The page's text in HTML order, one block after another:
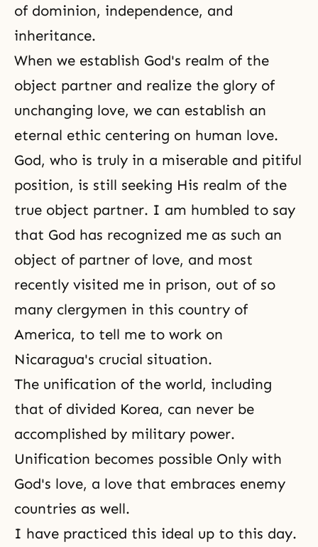
of dominion, independence, and
inheritance.
When we establish God's realm of the
object partner and realize the glory of
unchanging love, we can establish an
eternal ethic centering on human love.
God, who is truly in a miserable and pitiful
position, is still seeking His realm of the
true object partner. I am humbled to say
that God has recognized me as such an
object of partner of love, and most
recently visited me in prison, out of so
many clergymen in this country of
America, to tell me to work on
Nicaragua's crucial situation.
The unification of the world, including
that of divided Korea, can never be
accomplished by military power.
Unification becomes possible Only with
God's love, a love that embraces enemy
countries as well.
I have practiced this ideal up to this day.